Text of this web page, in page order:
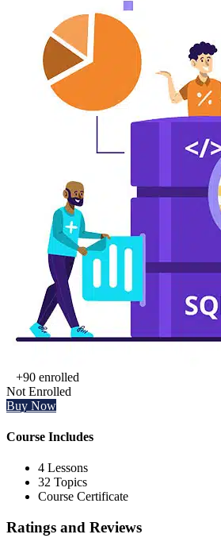
+90 enrolled
Not Enrolled
Buy Now
Course Includes
4 Lessons
32 Topics
Course Certificate
Ratings and Reviews